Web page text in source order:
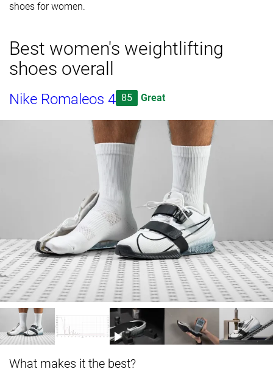
shoes for women.
Best women's weightlifting
shoes overall
Nike Romaleos 4 85 Great
What makes it the best?